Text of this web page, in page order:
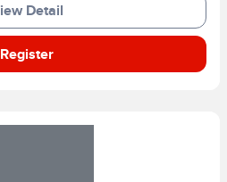
Detail
Register